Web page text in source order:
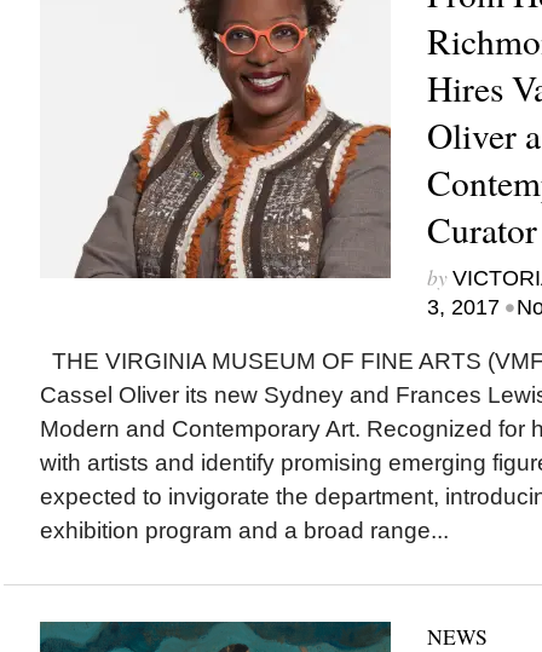
Hires
Oliver
Curator
by
3, 2017 •
THE VIRGINIA MUSEUM OF FINE ARTS
Cassel Oliver its new Sydney and Frances
Modern and Contemporary Art. Recognized for
with artists and identify promising emerging
expected to invigorate the department,
exhibition program and a broad range...
NEWS